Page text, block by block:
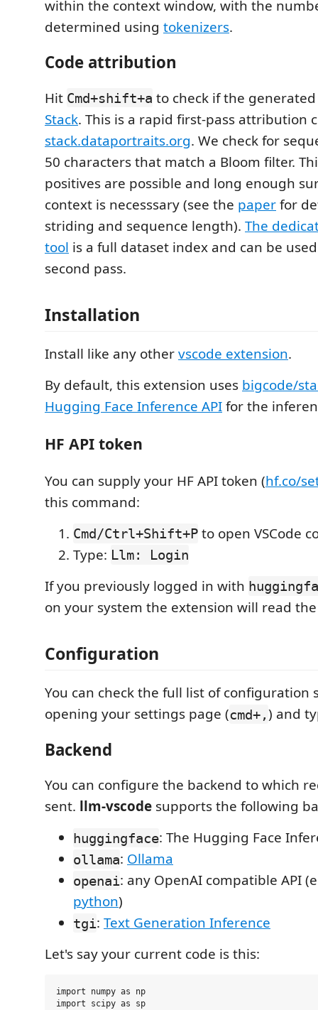
within the context window, with the
determined using tokenizers.
Code attribution
Hit Cmd+shift+a to check if the
Stack. This is a rapid first-pass attribution
stack.dataportraits.org. We check for
50 characters that match a Bloom filter.
positives are possible and long enough
context is necesssary (see the paperfor
striding and sequence length). The
tool is a full dataset index and can be
second pass.
Installation
Install like any othervscode extension.
By default, this extension uses bigcode/
Hugging Face Inference APIfor the
HF API token
You can supply your HF API token (hf.co/
this command:
Cmd/Ctrl+Shift+P to open VSCode
Type: Llm: Login
If you previously logged in with
on your system the extension will read
Configuration
You can check the full list of configuration
opening your settings page (cmd+,) and
Backend
You can configure the backend to which
sent. llm-vscode supports the following
huggingface: The Hugging Face
ollama: Ollama
openai : any OpenAI compatible API
python)
tgi : Text Generation Inference
Let's say your current code is this:
import numpy as np
import scipy as sp